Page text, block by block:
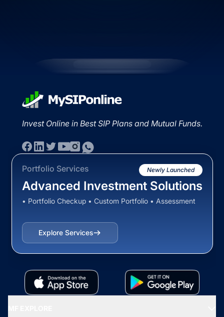
Invest Online in Best SIP Plans and Mutual Funds.
Portfolio Services Newly Launched
Advanced Investment Solutions
• Portfolio Checkup • Custom Portfolio • Assessment
Explore Services